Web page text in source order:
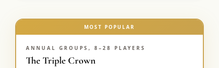
MOST POPULAR
ANNUAL GROUPS, 8–28 PLAYERS
The Triple Crown